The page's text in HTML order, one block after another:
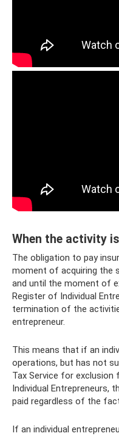
When the activity
The obligation to pay
moment of acquiring the
and until the moment of
Register of Individual
termination of the
entrepreneur.
This means that if an
operations, but has not
Tax Service for
Individual Entrepreneurs,
paid regardless of the
If an individual